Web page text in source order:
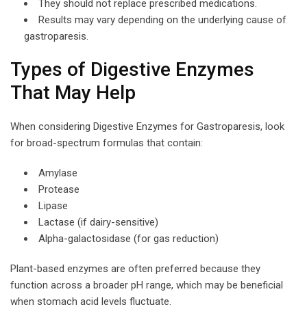
They should not replace prescribed medications.
Results may vary depending on the underlying cause of
gastroparesis.
Types of Digestive Enzymes
That May Help
When considering Digestive Enzymes for Gastroparesis, look
for broad-spectrum formulas that contain:
Amylase
Protease
Lipase
Lactase (if dairy-sensitive)
Alpha-galactosidase (for gas reduction)
Plant-based enzymes are often preferred because they
function across a broader pH range, which may be beneficial
when stomach acid levels fluctuate.